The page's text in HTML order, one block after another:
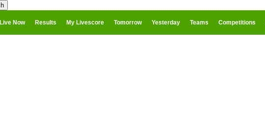
Live Now Results My Livescore Tomorrow Yesterday Teams Competitions